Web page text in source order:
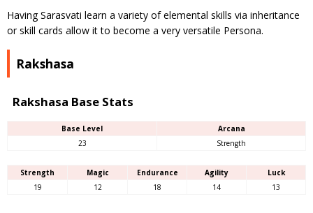
Having Sarasvati learn a variety of elemental skills via inheritance
or skill cards allow it to become a very versatile Persona.
Rakshasa
Rakshasa Base Stats
Base Level
Arcana
23
Strength
Strength Magic Endurance Agility
Luck
19
12 18 14 13